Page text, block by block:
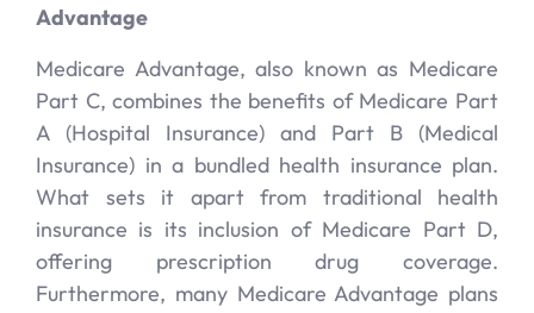
Advantage
Medicare Advantage, also known as Medicare
Part C, combines the benefits of Medicare Part
A (Hospital Insurance) and Part B (Medical
Insurance) in a bundled health insurance plan.
What sets it apart from traditional health
insurance is its inclusion of Medicare Part D,
offering prescription drug coverage.
Furthermore, many Medicare Advantage plans